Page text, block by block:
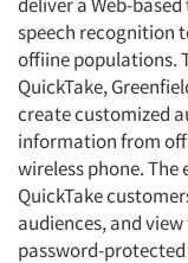
speech recognition
offiine populations.
QuickTake,
create customized
information from
wireless phone. The
QuickTake
audiences, and
password-protected